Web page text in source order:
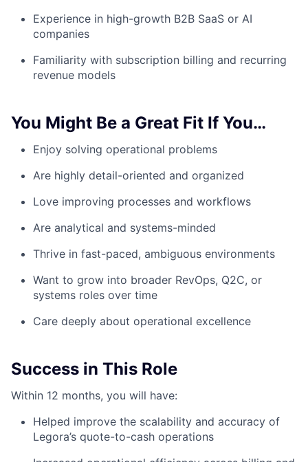
Experience in high-growth B2B SaaS or AI
companies
Familiarity with subscription billing and recurring
revenue models
You Might Be a Great Fit If You…
Enjoy solving operational problems
Are highly detail-oriented and organized
Love improving processes and workflows
Are analytical and systems-minded
Thrive in fast-paced, ambiguous environments
Want to grow into broader RevOps, Q2C, or
systems roles over time
Care deeply about operational excellence
Success in This Role
Within 12 months, you will have:
Helped improve the scalability and accuracy of
Legora’s quote-to-cash operations